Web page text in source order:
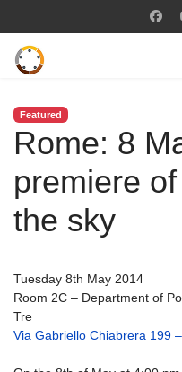
Featured
Rome: 8
premiere
the sky
Tuesday 8th May 2014
Room 2C – Department of
Tre
Via Gabriello Chiabrera 199